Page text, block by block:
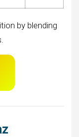
by blending